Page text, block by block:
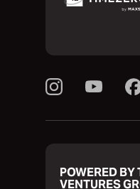
POWERED BY
VENTURES